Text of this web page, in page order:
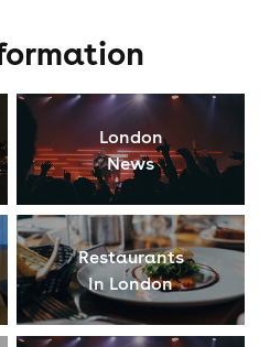
London
News
Restaurants
In London